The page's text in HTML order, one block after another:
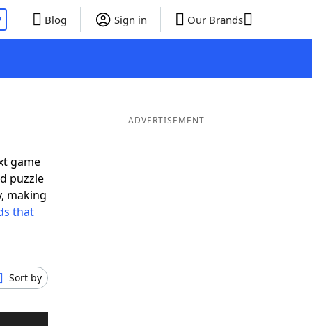
Blog Sign in Our Brands
game
puzzle
making
that
Sort by
ADVERTISEMENT